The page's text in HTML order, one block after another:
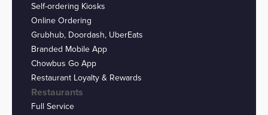
Self-ordering Kiosks
Online Ordering
Grubhub, Doordash, UberEats
Branded Mobile App
Chowbus Go App
Restaurant Loyalty & Rewards
Restaurants
Full Service